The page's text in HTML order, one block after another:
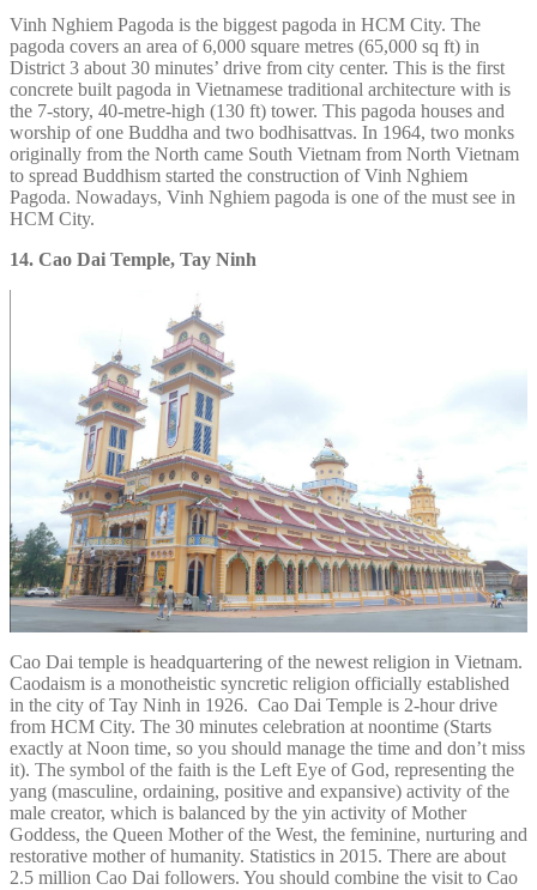
Vinh Nghiem Pagoda is the biggest pagoda in HCM City. The
pagoda covers an area of 6,000 square metres (65,000 sq ft) in
District 3 about 30 minutes’ drive from city center. This is the first
concrete built pagoda in Vietnamese traditional architecture with is
the 7-story, 40-metre-high (130 ft) tower. This pagoda houses and
worship of one Buddha and two bodhisattvas. In 1964, two monks
originally from the North came South Vietnam from North Vietnam
to spread Buddhism started the construction of Vinh Nghiem
Pagoda. Nowadays, Vinh Nghiem pagoda is one of the must see in
HCM City.
14. Cao Dai Temple, Tay Ninh
Cao Dai temple is headquartering of the newest religion in Vietnam.
Caodaism is a monotheistic syncretic religion officially established
in the city of Tay Ninh in 1926. Cao Dai Temple is 2-hour drive
from HCM City. The 30 minutes celebration at noontime (Starts
exactly at Noon time, so you should manage the time and don’t miss
it). The symbol of the faith is the Left Eye of God, representing the
yang (masculine, ordaining, positive and expansive) activity of the
male creator, which is balanced by the yin activity of Mother
Goddess, the Queen Mother of the West, the feminine, nurturing and
restorative mother of humanity. Statistics in 2015. There are about
2.5 million Cao Dai followers. You should combine the visit to Cao